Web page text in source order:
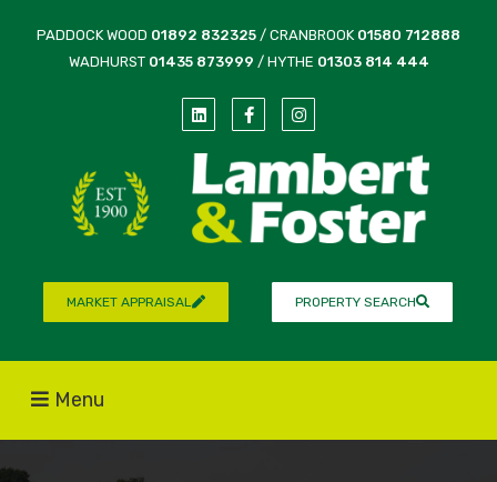
PADDOCK WOOD 01892 832325 / CRANBROOK 01580 712888
WADHURST 01435 873999 / HYTHE 01303 814 444
MARKET APPRAISAL PROPERTY SEARCH
Menu